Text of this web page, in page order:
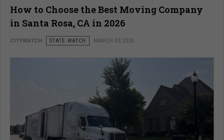
How to Choose the Best Moving Company
in Santa Rosa, CA in 2026
CITYWATCH STATE WATCH MARCH 03 2026